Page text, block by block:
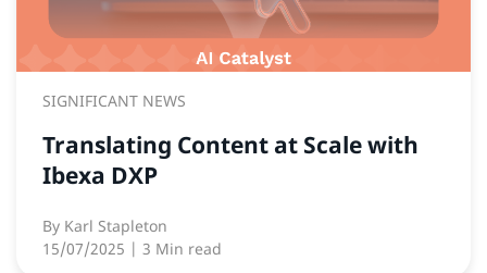
SIGNIFICANT NEWS
Translating Content at Scale with
Ibexa DXP
By Karl Stapleton
15/07/2025 | 3 Min read